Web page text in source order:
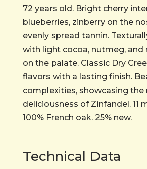
72 years old. Bright cherry
blueberries, zinberry on the
evenly spread tannin.
with light cocoa, nutmeg, and
on the palate. Classic Dry
flavors with a lasting finish.
complexities, showcasing the
deliciousness of Zinfandel. 11
100% French oak. 25% new.
Technical Data